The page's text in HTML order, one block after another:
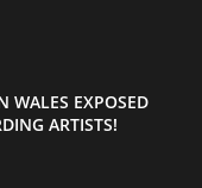
WALES EXPOSED
ARTISTS!